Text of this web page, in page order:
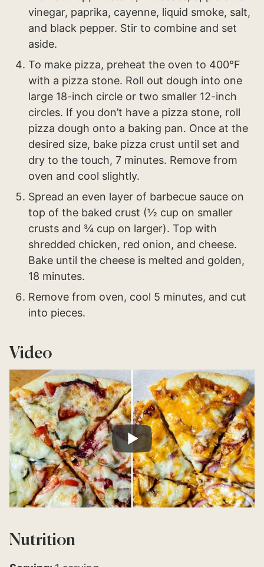
vinegar, paprika, cayenne, liquid smoke, salt,
and black pepper. Stir to combine and set
aside.
To make pizza, preheat the oven to 400°F
with a pizza stone. Roll out dough into one
large 18-inch circle or two smaller 12-inch
circles. If you don’t have a pizza stone, roll
pizza dough onto a baking pan. Once at the
desired size, bake pizza crust until set and
dry to the touch, 7 minutes. Remove from
oven and cool slightly.
Spread an even layer of barbecue sauce on
top of the baked crust (½ cup on smaller
crusts and ¾ cup on larger). Top with
shredded chicken, red onion, and cheese.
Bake until the cheese is melted and golden,
18 minutes.
Remove from oven, cool 5 minutes, and cut
into pieces.
Video
Nutrition